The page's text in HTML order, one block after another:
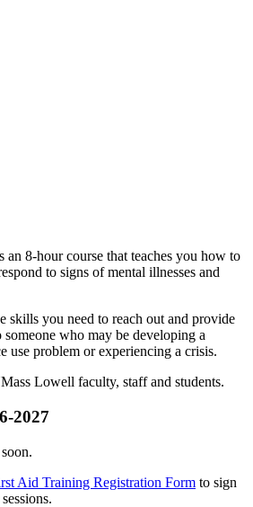
an 8-hour course that teaches you how to
to signs of mental illnesses and
skills you need to reach out and provide
who may be developing a
use problem or experiencing a crisis.
Lowell faculty, staff and students.
2027
Aid Training Registration Form to sign